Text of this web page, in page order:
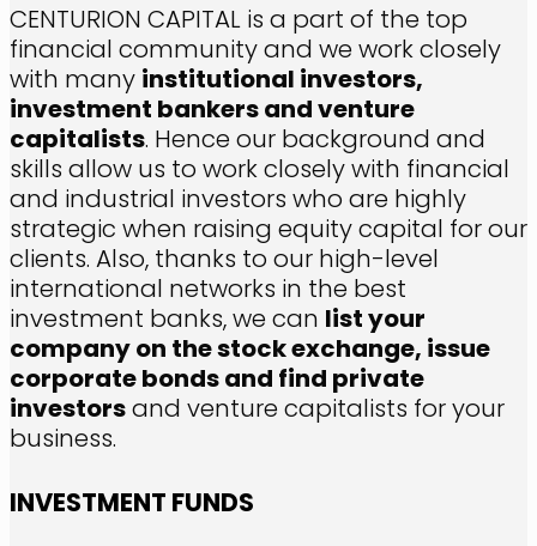
CENTURION CAPITAL is a part of the top
financial community and we work closely
with many institutional investors,
investment bankers and venture
capitalists. Hence our background and
skills allow us to work closely with financial
and industrial investors who are highly
strategic when raising equity capital for our
clients. Also, thanks to our high-level
international networks in the best
investment banks, we can list your
company on the stock exchange, issue
corporate bonds and find private
investorsand venture capitalists for your
business.
INVESTMENT FUNDS